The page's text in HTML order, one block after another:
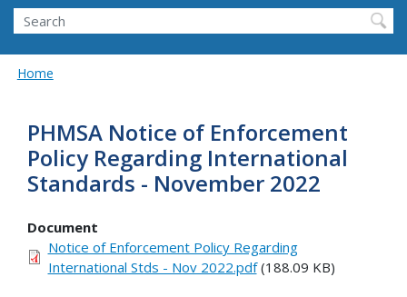
Search
Home
PHMSA Notice of Enforcement
Policy Regarding International
Standards - November 2022
Document
Notice of Enforcement Policy Regarding
International Stds - Nov 2022.pdf(188.09 KB)